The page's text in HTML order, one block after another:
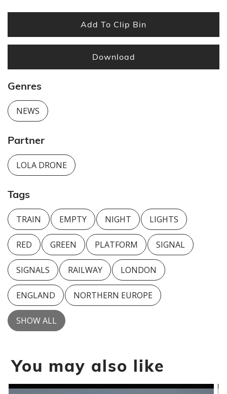
Add To Clip Bin
Download
Genres
NEWS
Partner
LOLA DRONE
Tags
TRAIN EMPTY NIGHT LIGHTS
RED GREEN PLATFORM SIGNAL
SIGNALS RAILWAY LONDON
ENGLAND NORTHERN EUROPE
SHOW ALL
You may also like